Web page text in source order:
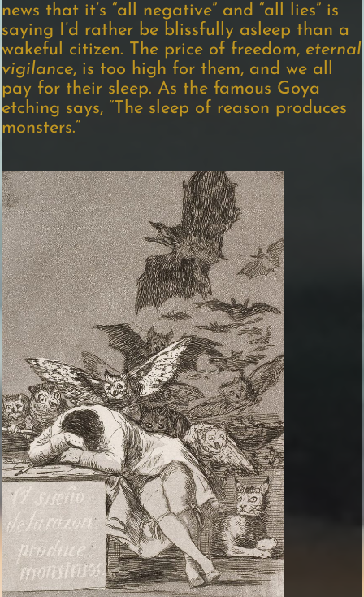
news that it’s “all negative” and “all lies” is
saying I’d rather be blissfully asleep than a
wakeful citizen. The price of freedom, eternal
vigilance, is too high for them, and we all
pay for their sleep. As the famous Goya
etching says, “The sleep of reason produces
monsters.”